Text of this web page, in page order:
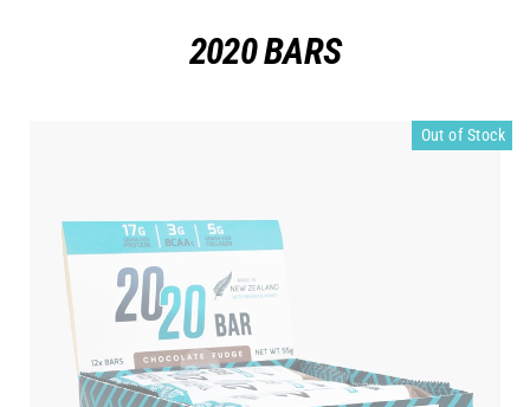
2020 BARS
Out of Stock